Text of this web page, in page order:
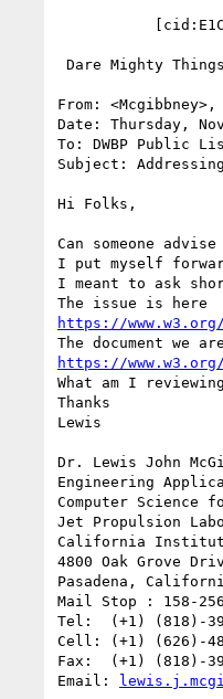
From:
Date: Thursday,
To: DWBP Public
Subject: Addressing
Hi Folks,
Can someone
I put myself
I meant to ask
https://
https://
What am I
Thanks
Lewis
Dr. Lewis John
Engineering
Computer Science
Jet Propulsion
California
4800 Oak Grove
Pasadena,
Mail Stop : 158-
Tel:  (+1) (818)-
Cell: (+1) (626)-
Fax:  (+1) (818)-
Email: